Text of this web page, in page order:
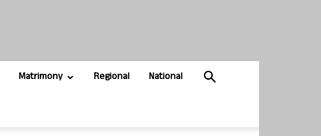
Matrimony Regional National